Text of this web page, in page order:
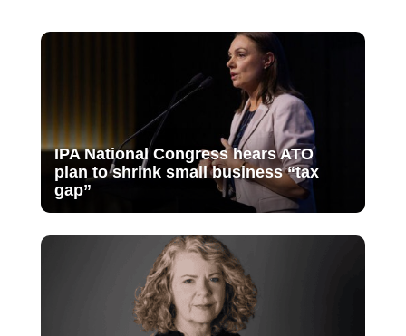
IPA National Congress hears ATO
plan to shrink small business “tax
gap”